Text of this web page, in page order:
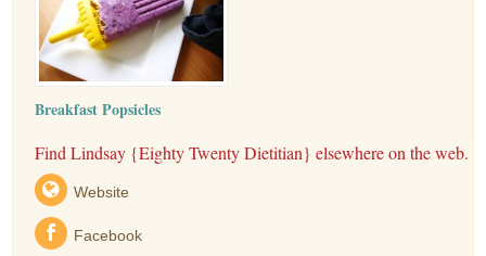
Breakfast Popsicles
Find Lindsay {Eighty Twenty Dietitian} elsewhere on the web.
Website
Facebook